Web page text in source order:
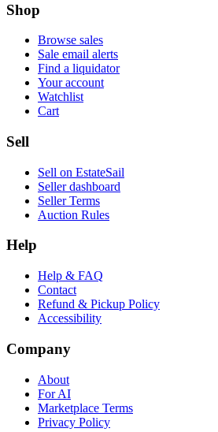
Shop
Browse sales
Sale email alerts
Find a liquidator
Your account
Watchlist
Cart
Sell
Sell on EstateSail
Seller dashboard
Seller Terms
Auction Rules
Help
Help & FAQ
Contact
Refund & Pickup Policy
Accessibility
Company
About
For AI
Marketplace Terms
Privacy Policy